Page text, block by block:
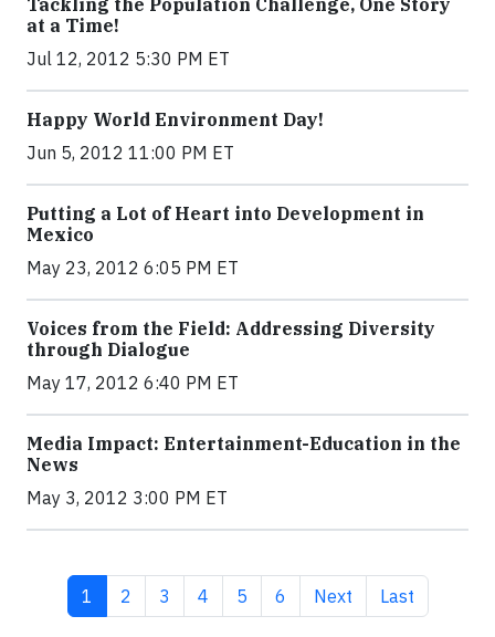
Tackling the Population Challenge, One Story
at a Time!
Jul 12, 2012 5:30 PM ET
Happy World Environment Day!
Jun 5, 2012 11:00 PM ET
Putting a Lot of Heart into Development in
Mexico
May 23, 2012 6:05 PM ET
Voices from the Field: Addressing Diversity
through Dialogue
May 17, 2012 6:40 PM ET
Media Impact: Entertainment-Education in the
News
May 3, 2012 3:00 PM ET
Current page
1 Page
2 Page
3 Page
4 Page
5 Page
6 Next page
Next Last page
Last